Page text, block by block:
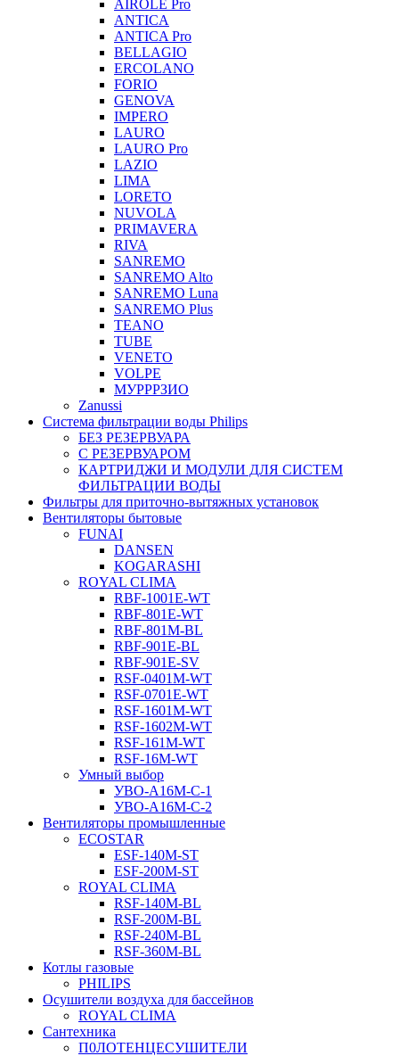
AIROLE Pro
ANTICA
ANTICA Pro
BELLAGIO
ERCOLANO
FORIO
GENOVA
IMPERO
LAURO
LAURO Pro
LAZIO
LIMA
LORETO
NUVOLA
PRIMAVERA
RIVA
SANREMO
SANREMO Alto
SANREMO Luna
SANREMO Plus
TEANO
TUBE
VENETO
VOLPE
МУРРРЗИО
Zanussi
Система фильтрации воды Philips
БЕЗ РЕЗЕРВУАРА
С РЕЗЕРВУАРОМ
КАРТРИДЖИ И МОДУЛИ ДЛЯ СИСТЕМ
ФИЛЬТРАЦИИ ВОДЫ
Фильтры для приточно-вытяжных установок
Вентиляторы бытовые
FUNAI
DANSEN
KOGARASHI
ROYAL CLIMA
RBF-1001E-WT
RBF-801E-WT
RBF-801M-BL
RBF-901E-BL
RBF-901E-SV
RSF-0401M-WT
RSF-0701E-WT
RSF-1601M-WT
RSF-1602M-WT
RSF-161M-WT
RSF-16M-WT
Умный выбор
УВО-A16М-С-1
УВО-A16М-С-2
Вентиляторы промышленные
ECOSTAR
ESF-140M-ST
ESF-200M-ST
ROYAL CLIMA
RSF-140M-BL
RSF-200M-BL
RSF-240M-BL
RSF-360M-BL
Котлы газовые
PHILIPS
Оcушители воздуха для бассейнов
ROYAL CLIMA
Сантехника
П0ЛОТЕНЦЕСУШИТЕЛИ